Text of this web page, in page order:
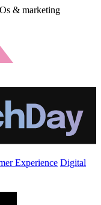
& marketing
Experience Digital